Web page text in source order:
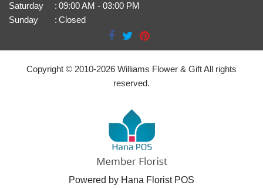
Saturday
: 09:00 AM - 03:00 PM
Sunday
: Closed
Copyright © 2010-2026 Williams Flower & Gift All rights
reserved.
Powered by Hana Florist POS